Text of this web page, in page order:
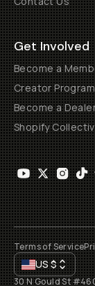
Get Involved
Become a
Creator
Become a
Shopify
Terms of Service
US$
30 N Gould St